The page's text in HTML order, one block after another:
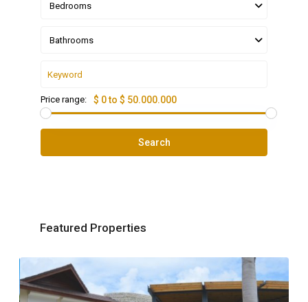
Bedrooms
Bathrooms
Price range: $ 0 to $ 50.000.000
Search
Featured Properties